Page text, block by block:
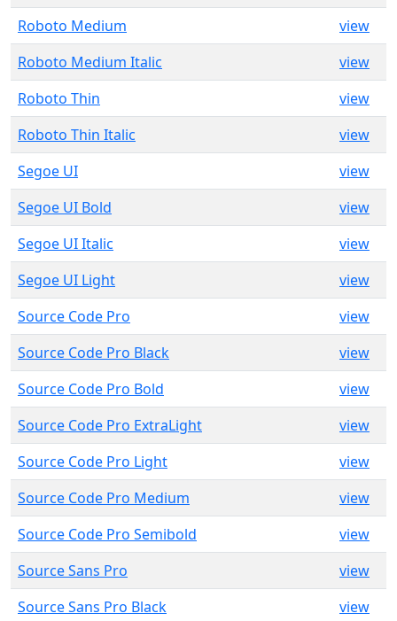
Roboto Medium
view
Roboto Medium Italic
view
Roboto Thin
view
Roboto Thin Italic
view
Segoe UI
view
Segoe UI Bold
view
Segoe UI Italic
view
Segoe UI Light
view
Source Code Pro
view
Source Code Pro Black
view
Source Code Pro Bold
view
Source Code Pro ExtraLight
view
Source Code Pro Light
view
Source Code Pro Medium
view
Source Code Pro Semibold
view
Source Sans Pro
view
Source Sans Pro Black
view